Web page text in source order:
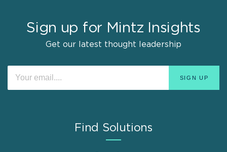
Sign up for Mintz Insights
Get our latest thought leadership
Find Solutions